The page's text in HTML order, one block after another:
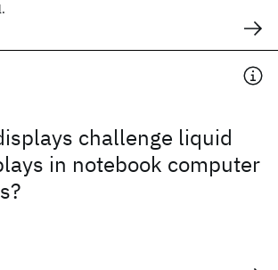
challenge liquid
in notebook computer